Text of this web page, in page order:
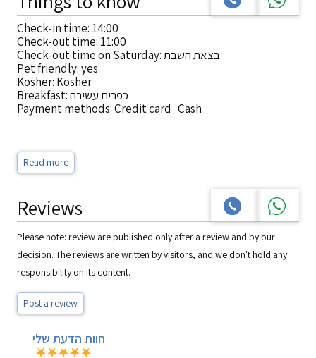
Check-in time: 14:00
Check-out time: 11:00
Check-out time on Saturday: בצאת השבת
Pet friendly: yes
Kosher: Kosher
Breakfast: כפרית עשירה
Payment methods: Credit card Cash
Read more
Reviews
Please note: review are published only after a review and by our
decision. The reviews are written by visitors, and we don't hold any
responsibility on its content.
Post a review
חוות הדעת שלי